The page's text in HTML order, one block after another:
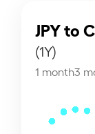
JPY to
(1Y)
1 month3